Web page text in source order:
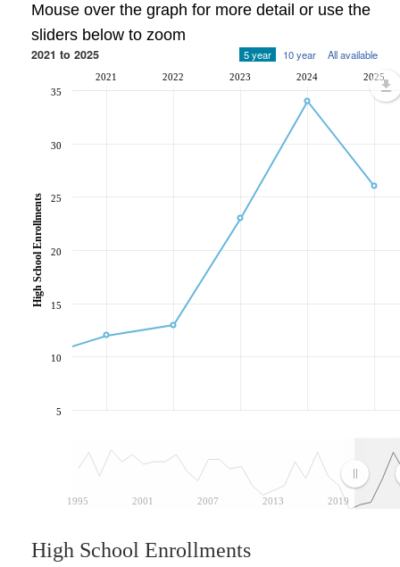
Mouse over the graph for more detail or use the
sliders below to zoom
2021 to 2025 5 year 10 year All available
1995 2001 2007 2013 2019
2021 2022 2023 2024 2025
5
10
15
20
25
30
35
High School Enrollments
High School Enrollments